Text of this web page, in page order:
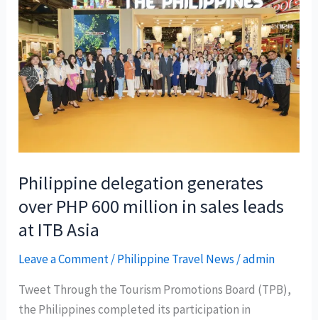
Philippine delegation generates
over PHP 600 million in sales leads
at ITB Asia
Leave a Comment/Philippine Travel News /admin
Tweet Through the Tourism Promotions Board (TPB),
the Philippines completed its participation in